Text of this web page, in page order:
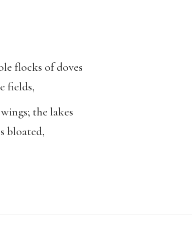
flocks of doves
fields,
the lakes
bloated,